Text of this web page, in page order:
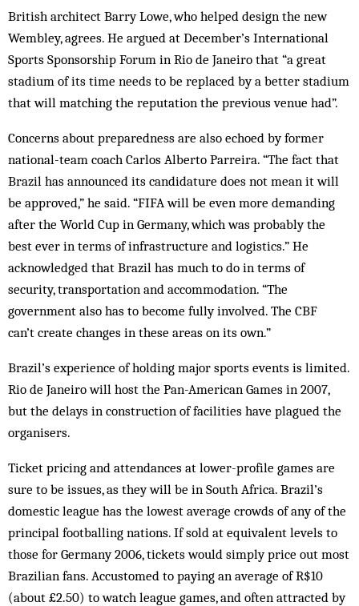
British architect Barry Lowe, who helped design the new
Wembley, agrees. He argued at December’s International
Sports Sponsorship Forum in Rio de Janeiro that “a great
stadium of its time needs to be replaced by a better stadium
that will matching the reputation the previous venue had”.
Concerns about preparedness are also echoed by former
national-team coach Carlos Alberto Parreira. “The fact that
Brazil has announced its candidature does not mean it will
be approved,” he said. “FIFA will be even more demanding
after the World Cup in Germany, which was probably the
best ever in terms of infrastructure and logistics.” He
acknowledged that Brazil has much to do in terms of
security, transportation and accommodation. “The
government also has to become fully involved. The CBF
can’t ­create changes in these areas on its own.”
Brazil’s experience of holding major sports events is limited.
Rio de Janeiro will host the Pan-American Games in 2007,
but the delays in construction of facilities have plagued the
organisers.
Ticket pricing and attendances at lower-profile games are
sure to be issues, as they will be in South Africa. Brazil’s
domestic league has the lowest average crowds of any of the
principal footballing nations. If sold at equivalent levels to
those for Germany 2006, tickets would simply price out most
Brazilian fans. Accustomed to paying an average of R$10
(about £2.50) to watch league games, and often attracted by